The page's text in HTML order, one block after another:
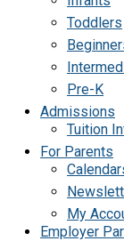
Toddlers
Pre-K
Admissions
Tuition
For Parents
My
Employer